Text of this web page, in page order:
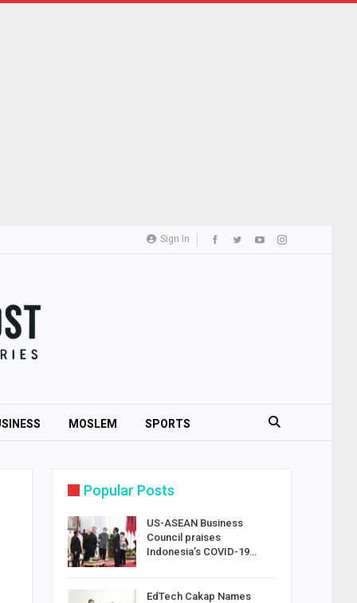
Sign In
MOSLEM SPORTS
Popular Posts
US-ASEAN Business
Council praises
Indonesia’s COVID-19…
EdTech Cakap Names